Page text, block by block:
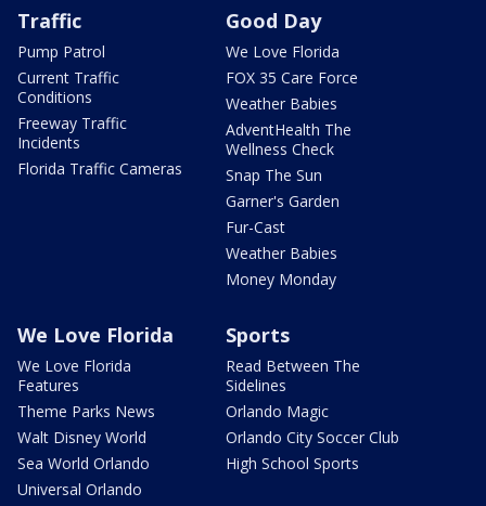
Traffic
Pump Patrol
Current Traffic
Conditions
Freeway Traffic
Incidents
Florida Traffic Cameras
Good Day
We Love Florida
FOX 35 Care Force
Weather Babies
AdventHealth The
Wellness Check
Snap The Sun
Garner's Garden
Fur-Cast
Weather Babies
Money Monday
We Love Florida
We Love Florida
Features
Theme Parks News
Walt Disney World
Sea World Orlando
Universal Orlando
Sports
Read Between The
Sidelines
Orlando Magic
Orlando City Soccer Club
High School Sports